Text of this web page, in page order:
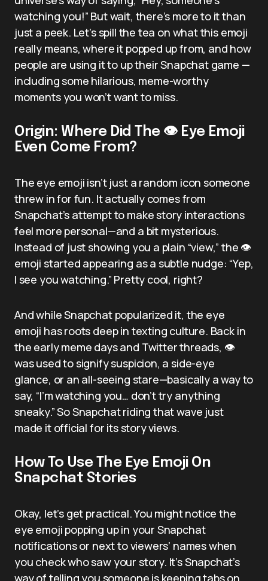
watching you!” But wait, there’s more to it than
just a peek. Let’s spill the tea on what this emoji
really means, where it popped up from, and how
people are using it to up their Snapchat game —
including some hilarious, meme-worthy
moments you won’t want to miss.
Origin: Where Did The 👁️ Eye Emoji
Even Come From?
The eye emoji isn’t just a random icon someone
threw in for fun. It actually comes from
Snapchat’s attempt to make story interactions
feel more personal—and a bit mysterious.
Instead of just showing you a plain “view,” the 👁️
emoji started appearing as a subtle nudge: “Yep,
I see you watching.” Pretty cool, right?
And while Snapchat popularized it, the eye
emoji has roots deep in texting culture. Back in
the early meme days and Twitter threads, 👁️
was used to signify suspicion, a side-eye
glance, or an all-seeing stare—basically a way to
say, “I’m watching you… don’t try anything
sneaky.” So Snapchat riding that wave just
made it official for its story views.
How To Use The Eye Emoji On
Snapchat Stories
Okay, let’s get practical. You might notice the
eye emoji popping up in your Snapchat
notifications or next to viewers’ names when
you check who saw your story. It’s Snapchat’s
way of telling you someone is keeping tabs on